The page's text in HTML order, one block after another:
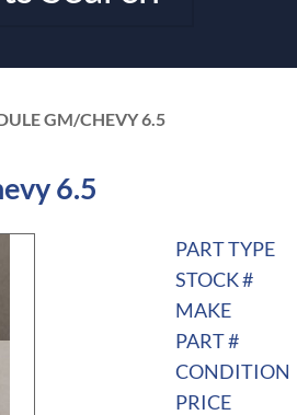
GM/CHEVY 6.5
6.5
PART TYPE
STOCK #
MAKE
PART #
CONDITION
PRICE